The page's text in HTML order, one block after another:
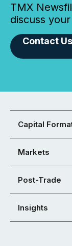
TMX
discuss
Contact Us
Capital
Markets
Post-Trade
Insights